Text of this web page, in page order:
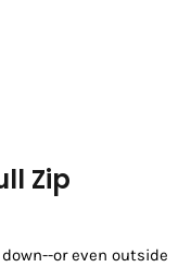
Zip
or even outside